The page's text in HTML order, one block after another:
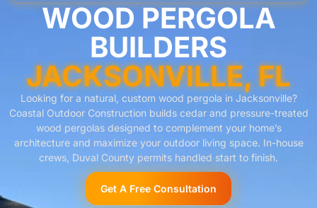
WOOD PERGOLA
BUILDERS
JACKSONVILLE, FL
Looking for a natural, custom wood pergola in Jacksonville?
Coastal Outdoor Construction builds cedar and pressure-treated
wood pergolas designed to complement your home’s
architecture and maximize your outdoor living space. In-house
crews, Duval County permits handled start to finish.
Get A Free Consultation